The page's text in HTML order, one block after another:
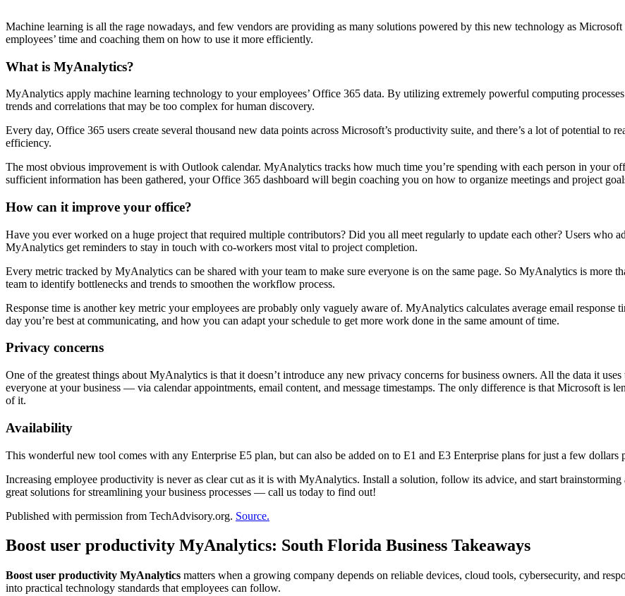
Machine learning is all the rage nowadays, and few vendors are providing as many solutions powered by this new technology as
employees’ time and coaching them on how to use it more efficiently.
What is MyAnalytics?
MyAnalytics apply machine learning technology to your employees’ Office 365 data. By utilizing extremely powerful computing
trends and correlations that may be too complex for human discovery.
Every day, Office 365 users create several thousand new data points across Microsoft’s productivity suite, and there’s a lot of potential to
efficiency.
The most obvious improvement is with Outlook calendar. MyAnalytics tracks how much time you’re spending with each person in your
sufficient information has been gathered, your Office 365 dashboard will begin coaching you on how to organize meetings and project
How can it improve your office?
Have you ever worked on a huge project that required multiple contributors? Did you all meet regularly to update each other? Users
MyAnalytics get reminders to stay in touch with co-workers most vital to project completion.
Every metric tracked by MyAnalytics can be shared with your team to make sure everyone is on the same page. So MyAnalytics is more
team to identify bottlenecks and trends to smoothen the workflow process.
Response time is another key metric your employees are probably only vaguely aware of. MyAnalytics calculates average email
day you’re best at communicating, and how you can adapt your schedule to get more work done in the same amount of time.
Privacy concerns
One of the greatest things about MyAnalytics is that it doesn’t introduce any new privacy concerns for business owners. All the data it
everyone at your business — via calendar appointments, email content, and message timestamps. The only difference is that Microsoft
of it.
Availability
This wonderful new tool comes with any Enterprise E5 plan, but can also be added on to E1 and E3 Enterprise plans for just a few dollars
Increasing employee productivity is never as clear cut as it is with MyAnalytics. Install a solution, follow its advice, and start
great solutions for streamlining your business processes — call us today to find out!
Published with permission from TechAdvisory.org. Source.
Boost user productivity MyAnalytics: South Florida Business Takeaways
Boost user productivity MyAnalytics matters when a growing company depends on reliable devices, cloud tools, cybersecurity, and
into practical technology standards that employees can follow.